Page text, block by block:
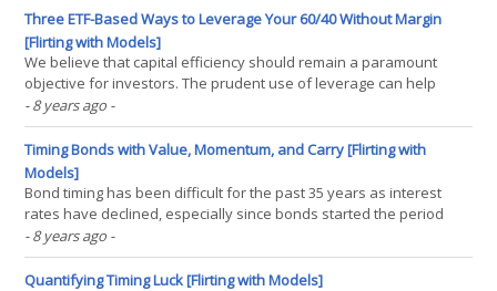
of risk point to benefits in DCA. Rather(...)
Three ETF-Based Ways to Leverage Your 60/40 Without Margin
[Flirting with Models]
We believe that capital efficiency should remain a paramount
objective for investors. The prudent use of leverage can help
investors employ more risk efficient portfolios without necessarily
sacrificing potential returns. Many investors, however, do not
have access to leverage (be it via borrowing(...)
- 8 years ago -
Timing Bonds with Value, Momentum, and Carry [Flirting with
Models]
Bond timing has been difficult for the past 35 years as interest
rates have declined, especially since bonds started the period
with high coupons. With low current rates and higher durations,
the stage may be set for systematic, factor-based bond investing.
Strategies such as value, momentum, and(...)
- 8 years ago -
Quantifying Timing Luck [Flirting with Models]